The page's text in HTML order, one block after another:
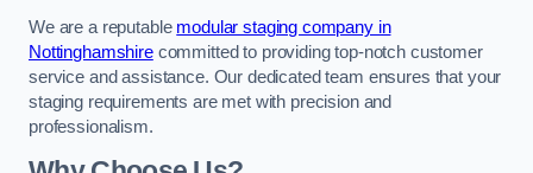
We are a reputable modular staging company in
Nottinghamshirecommitted to providing top-notch customer
service and assistance. Our dedicated team ensures that your
staging requirements are met with precision and
professionalism.